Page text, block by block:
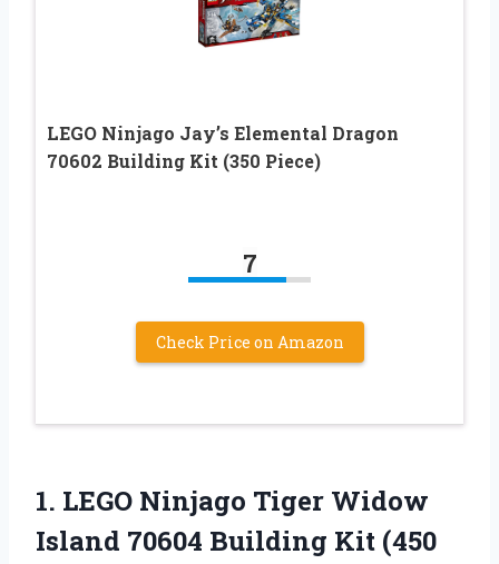
LEGO Ninjago Jay’s Elemental Dragon
70602 Building Kit (350 Piece)
7
Check Price on Amazon
1. LEGO Ninjago Tiger Widow
Island 70604 Building Kit (450